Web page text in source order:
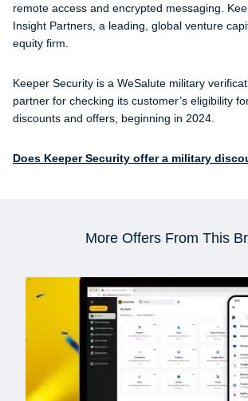
remote access and encrypted messaging.
Insight Partners, a leading, global venture
equity firm.
Keeper Security is a WeSalute military
partner for checking its customer’s eligibility
discounts and offers, beginning in 2024.
Does Keeper Security offer a military
More Offers From This